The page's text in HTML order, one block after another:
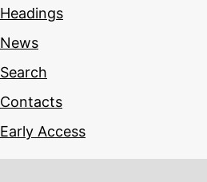
Headings
News
Search
Contacts
Early Access